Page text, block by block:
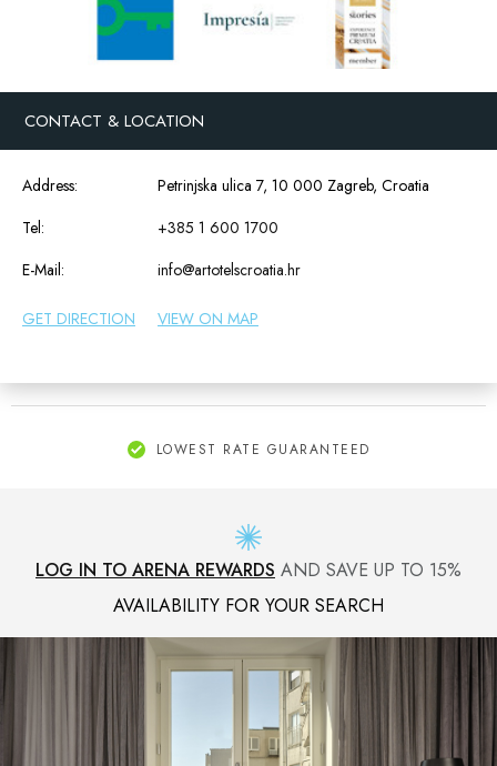
CONTACT & LOCATION
Address:
Petrinjska ulica 7, 10 000 Zagreb, Croatia
Tel:
+385 1 600 1700
E-Mail:
info@artotelscroatia.hr
GET DIRECTION VIEW ON MAP
LOWEST RATE GUARANTEED
LOG IN TO ARENA REWARDS AND SAVE UP TO 15%
AVAILABILITY FOR YOUR SEARCH